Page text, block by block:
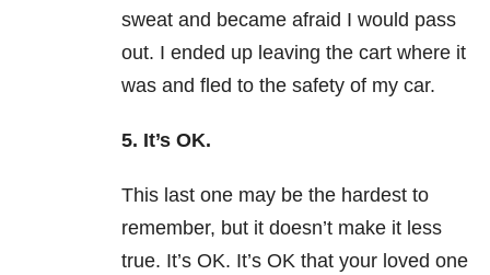
sweat and became afraid I would pass
out. I ended up leaving the cart where it
was and fled to the safety of my car.
5. It’s OK.
This last one may be the hardest to
remember, but it doesn’t make it less
true. It’s OK. It’s OK that your loved one